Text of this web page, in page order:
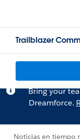
Trailblazer
Bring your
Dreamforce.
Noticias en tiempo